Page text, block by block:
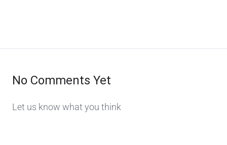
No Comments Yet
Let us know what you think